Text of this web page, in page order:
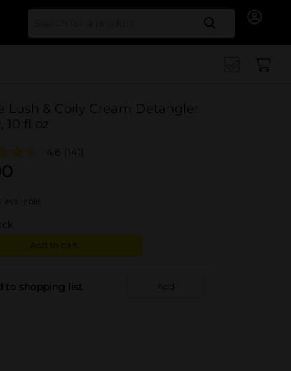
Search
Lush & Coily Cream Detangler
10 fl oz
4.6 (141)
available
Add to cart
to shopping list Add